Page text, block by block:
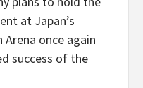
at Japan’s
once again
success of the